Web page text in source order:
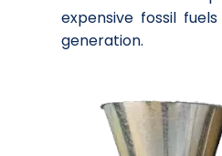
expensive fossil
generation.